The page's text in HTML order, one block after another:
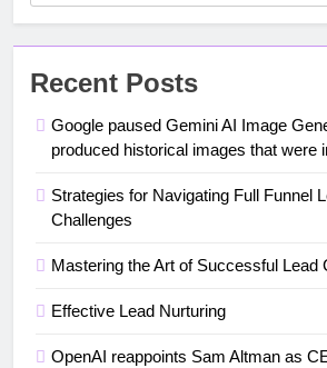
Recent Posts
Google paused Gemini AI Image
produced historical images that were
Strategies for Navigating Full Funnel
Challenges
Mastering the Art of Successful Lead
Effective Lead Nurturing
OpenAI reappoints Sam Altman as